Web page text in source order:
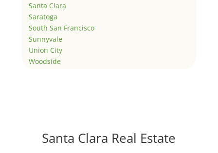
Santa Clara
Saratoga
South San Francisco
Sunnyvale
Union City
Woodside
Santa Clara Real Estate